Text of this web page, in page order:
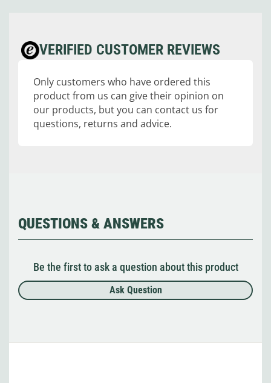
VERIFIED CUSTOMER REVIEWS
Only customers who have ordered this
product from us can give their opinion on
our products, but you can contact us for
questions, returns and advice.
QUESTIONS & ANSWERS
Be the first to ask a question about this product
Ask Question